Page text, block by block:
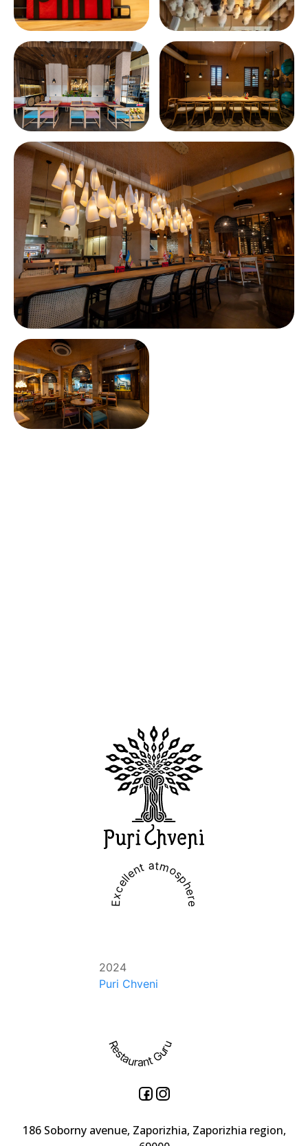
Excellent atmosphere
2024
Puri Chveni
Restaurant Guru
186 Soborny avenue, Zaporizhia, Zaporizhia region,